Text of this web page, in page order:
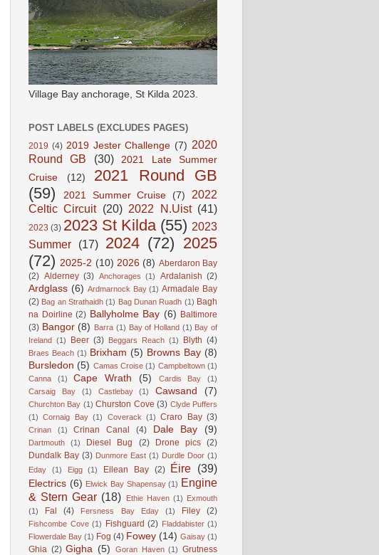
Village Bay anchorage, St Kilda 2023.
POST LABELS (EXCLUDES PAGES)
2019 (4) 2019 Jester Challenge (7) 2020
Round GB
(30)
2021 Late Summer
Cruise
(12)
2021 Round GB
(59)
2021 Summer Cruise (7)
2022
Celtic Circuit (20) 2022 N.Uist (41)
2023 (3) 2023 St Kilda (55) 2023
Summer
(17) 2024 (72) 2025
(72) 2025-2 (10) 2026 (8) Aberdaron Bay
(2) Alderney (3) Anchorages (1) Ardalanish (2)
Ardglass (6) Ardmarnock Bay (1) Armadale Bay
(2) Bag an Strathaidh (1) Bag Dunan Ruadh (1) Bagh
na Doirline (2) Ballyholme Bay (6) Baltimore
(3) Bangor (8) Barra (1) Bay of Holland (1) Bay of
Ireland (1) Beer (3) Beggars Reach (1) Blyth (4)
Braes Beach (1) Brixham (5) Browns Bay (8)
Bursledon (5) Camas Croise (1) Campbeltown (1)
Canna
(1) Cape Wrath (5) Cardis Bay
(1)
Carsaig Bay
(1) Castlebay (1) Cawsand (7)
Churchton Bay (1) Churston Cove (3) Clyde Puffers
(1)
Cornaig Bay (1) Coverack (1) Craro Bay (3)
Crinan (1) Crinan Canal (4) Dale Bay (9)
Dartmouth (1) Diesel Bug (2) Drone pics (2)
Dundalk Bay (3) Dunmore East (1) Durdle Door (1)
Eday
(1) Eigg (1) Eilean Bay (2) Éire (39)
Electrics (6) Elwick Bay Shapensay (1) Engine
& Stern Gear (18) Ethie Haven (1) Exmouth
(1)
Fal (4) Fersness Bay Eday (1) Filey (2)
Fishcombe Cove (1) Fishguard (2) Fladdabister (1)
Flowerdale Bay (1) Fog (4) Fowey (14) Gaisay (1)
Ghia (2) Gigha (5) Goran Haven (1) Grutness